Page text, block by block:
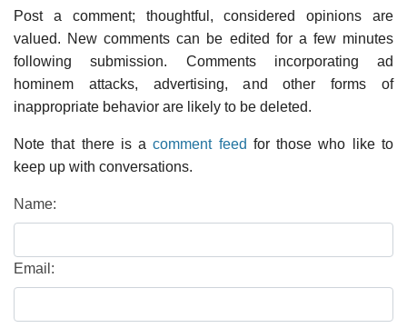
Post a comment; thoughtful, considered opinions are
valued. New comments can be edited for a few minutes
following submission. Comments incorporating ad
hominem attacks, advertising, and other forms of
inappropriate behavior are likely to be deleted.
Note that there is acomment feed for those who like to
keep up with conversations.
Name:
Email: